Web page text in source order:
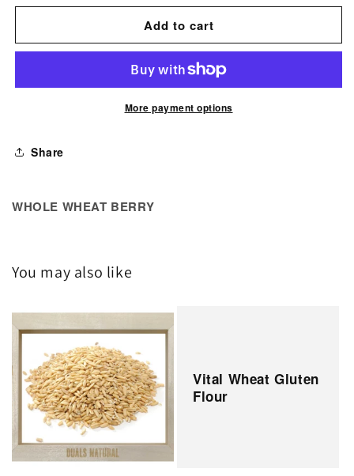
Whole
Whole
Wheat
Berry
Add to cart
More payment options
Share
WHOLE WHEAT BERRY
You may also like
Vital Wheat Gluten
Flour